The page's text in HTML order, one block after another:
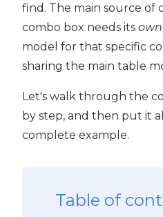
find. The main source of
combo box needs its own
model for that specific
sharing the main table
Let's walk through the
by step, and then put it
complete example.
Table of